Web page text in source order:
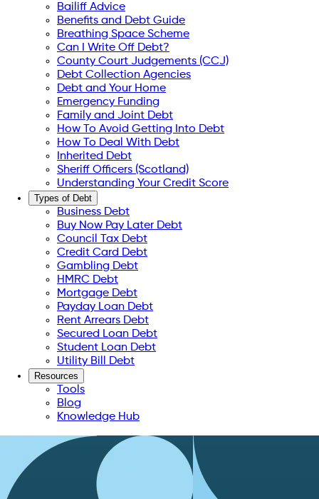
Bailiff Advice
Benefits and Debt Guide
Breathing Space Scheme
Can I Write Off Debt?
County Court Judgements (CCJ)
Debt Collection Agencies
Debt and Your Home
Emergency Funding
Family and Joint Debt
How To Avoid Getting Into Debt
How To Deal With Debt
Inherited Debt
Sheriff Officers (Scotland)
Understanding Your Credit Score
Types of Debt
Business Debt
Buy Now Pay Later Debt
Council Tax Debt
Credit Card Debt
Gambling Debt
HMRC Debt
Mortgage Debt
Payday Loan Debt
Rent Arrears Debt
Secured Loan Debt
Student Loan Debt
Utility Bill Debt
Resources
Tools
Blog
Knowledge Hub